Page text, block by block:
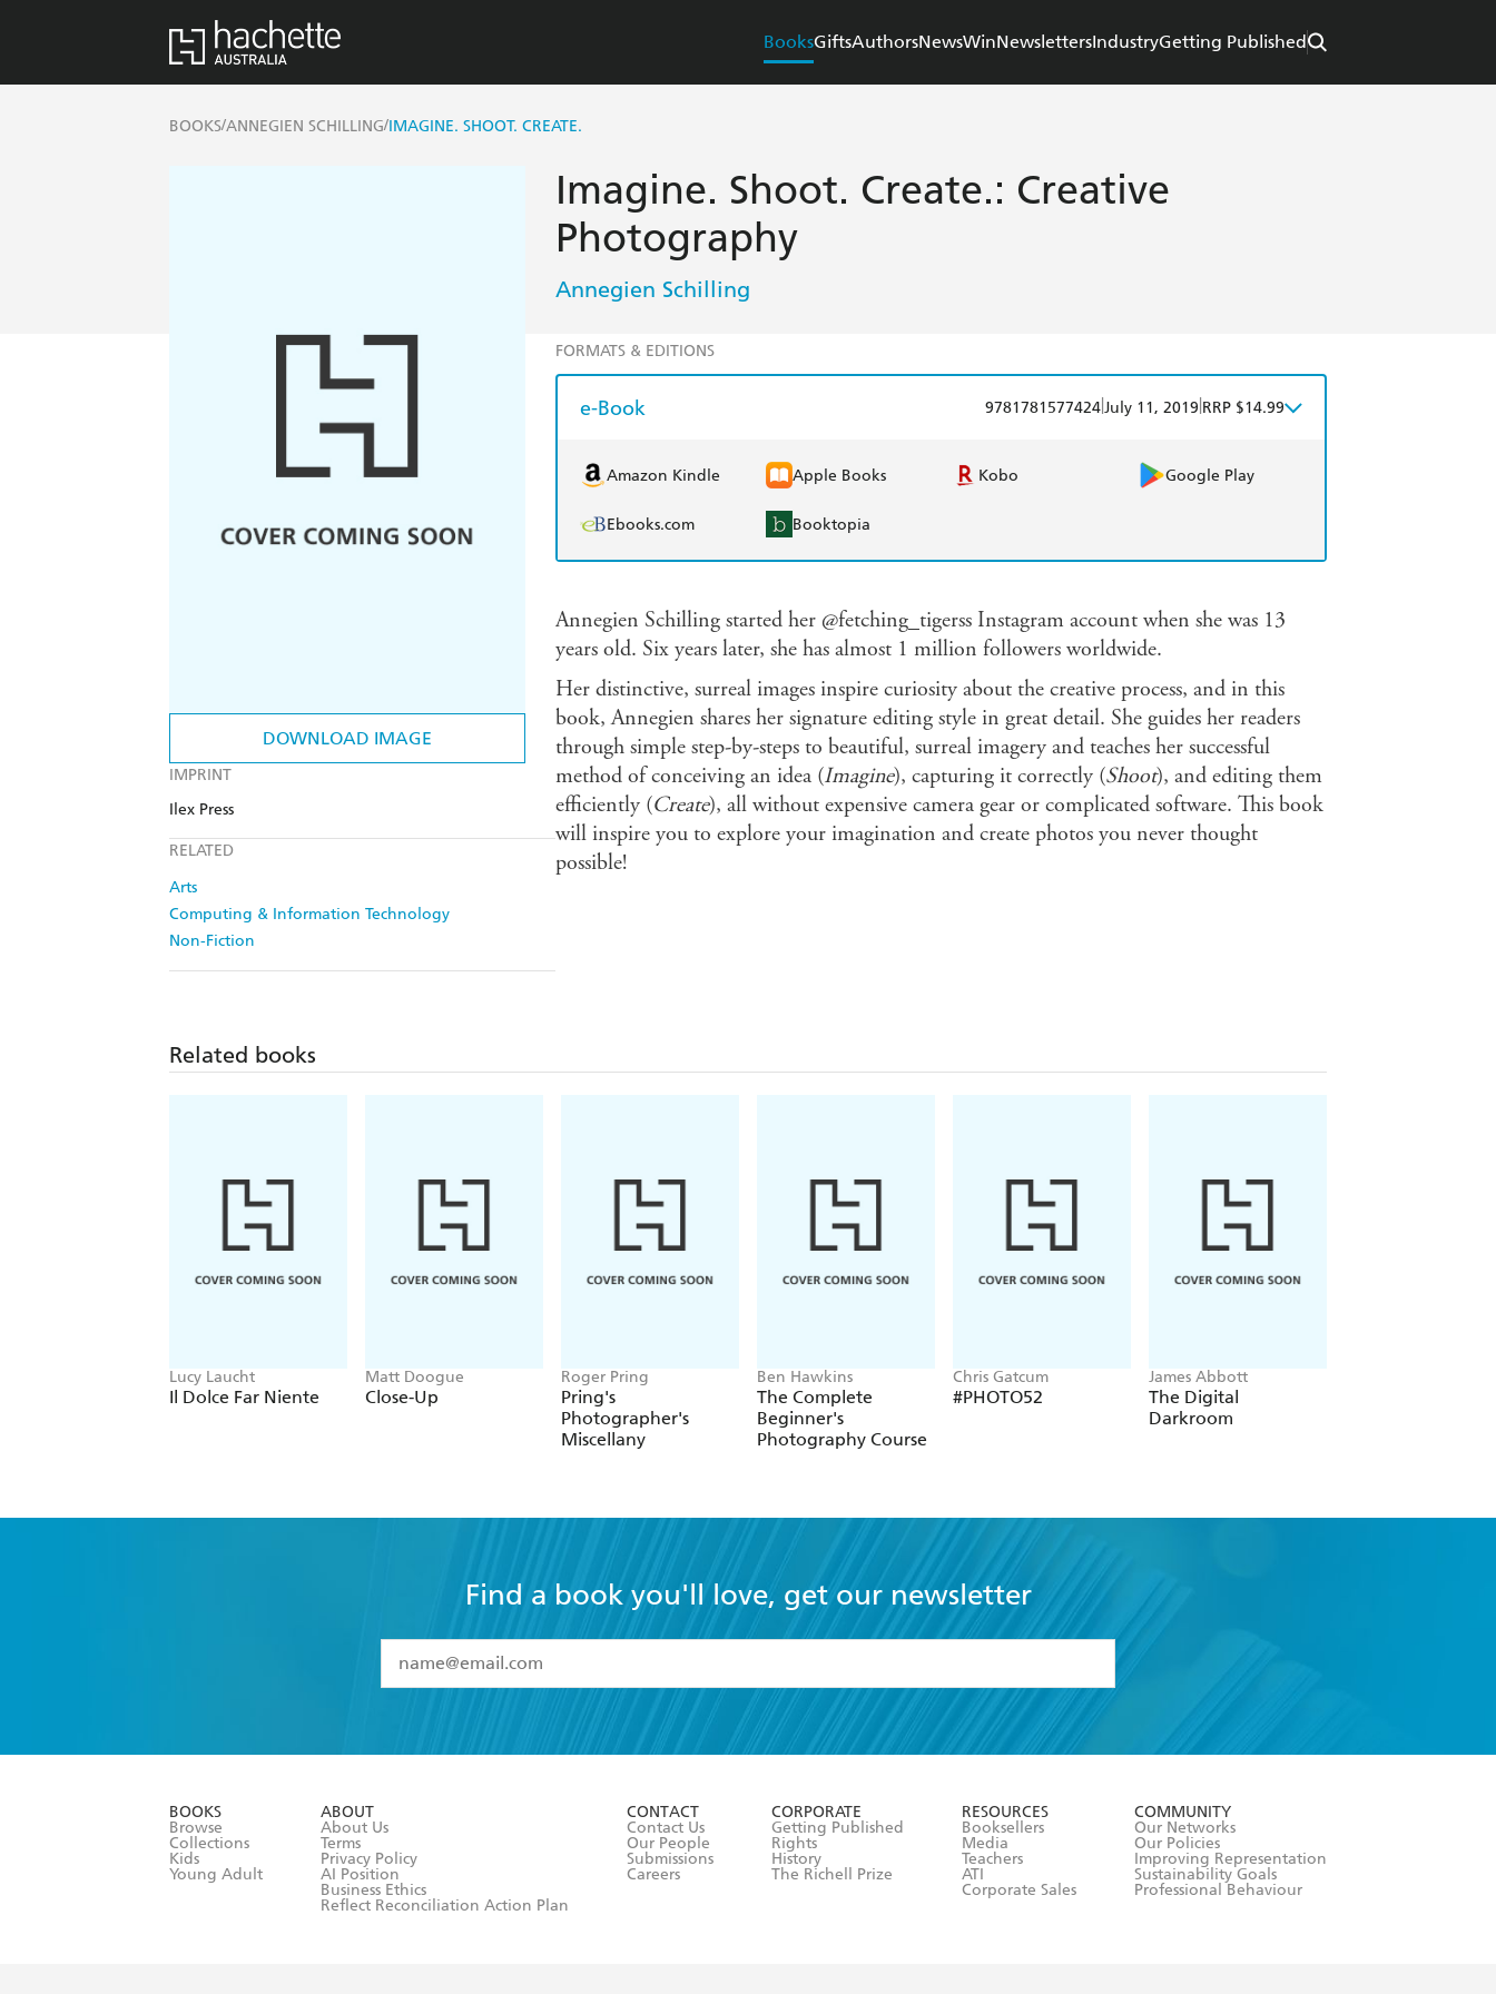
BooksGiftsAuthorsNewsWinNewslettersIndustryGetting Published
BOOKS/ANNEGIEN SCHILLING/IMAGINE. SHOOT. CREATE.
DOWNLOAD IMAGE
IMPRINT
Ilex Press
RELATED
Arts
Computing & Information Technology
Non-Fiction
Imagine. Shoot. Create.: Creative
Photography
Annegien Schilling
FORMATS & EDITIONS
e-Book 9781781577424July 11, 2019 RRP $14.99
Amazon Kindle Apple Books Kobo Google Play
Ebooks.com Booktopia
Annegien Schilling started her @fetching_tigerss Instagram account when she was 13
years old. Six years later, she has almost 1 million followers worldwide.
Her distinctive, surreal images inspire curiosity about the creative process, and in this
book, Annegien shares her signature editing style in great detail. She guides her readers
through simple step-by-steps to beautiful, surreal imagery and teaches her successful
method of conceiving an idea (Imagine), capturing it correctly (Shoot), and editing them
efficiently (Create), all without expensive camera gear or complicated software. This book
will inspire you to explore your imagination and create photos you never thought
possible!
Related books
Lucy Laucht
Il Dolce Far Niente
Matt Doogue
Close-Up
Roger Pring
Pring's
Photographer's
Miscellany
Ben Hawkins
The Complete
Beginner's
Photography Course
Chris Gatcum
#PHOTO52
James Abbott
The Digital
Darkroom
Find a book you'll love, get our newsletter
I have read and accept the
Terms and Conditions
BOOKS
Browse
Collections
Kids
Young Adult
ABOUT
About Us
Terms
Privacy Policy
AI Position
Business Ethics
Reflect Reconciliation Action Plan
CONTACT
Contact Us
Our People
Submissions
Careers
CORPORATE
Getting Published
Rights
History
The Richell Prize
RESOURCES
Booksellers
Media
Teachers
ATI
Corporate Sales
COMMUNITY
Our Networks
Our Policies
Improving Representation
Sustainability Goals
Professional Behaviour